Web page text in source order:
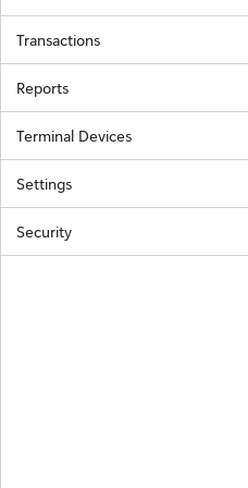
Transactions
Reports
Terminal Devices
Settings
Security